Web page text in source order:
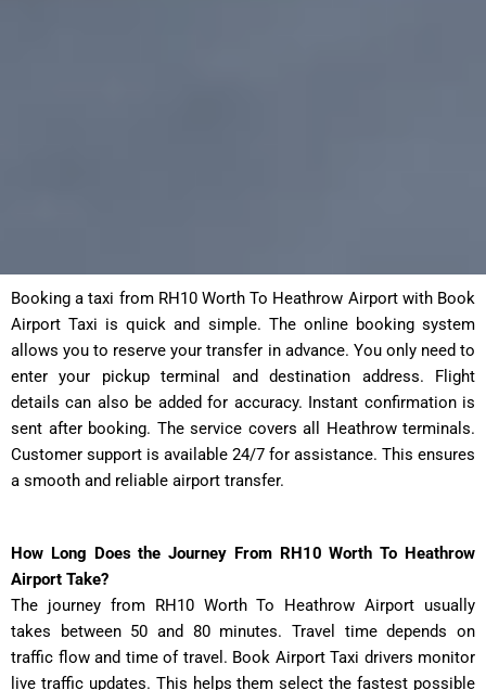
Booking a taxi from RH10 Worth To Heathrow Airport with Book
Airport Taxi is quick and simple. The online booking system
allows you to reserve your transfer in advance. You only need to
enter your pickup terminal and destination address. Flight
details can also be added for accuracy. Instant confirmation is
sent after booking. The service covers all Heathrow terminals.
Customer support is available 24/7 for assistance. This ensures
a smooth and reliable airport transfer.
How Long Does the Journey From RH10 Worth To Heathrow
Airport Take?
The journey from RH10 Worth To Heathrow Airport usually
takes between 50 and 80 minutes. Travel time depends on
traffic flow and time of travel. Book Airport Taxi drivers monitor
live traffic updates. This helps them select the fastest possible